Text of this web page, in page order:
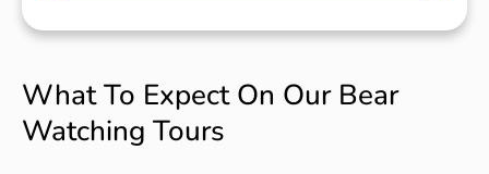
What To Expect On Our Bear
Watching Tours